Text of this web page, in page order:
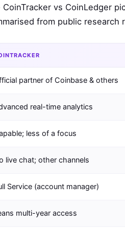
vs CoinLedger
from public research
partner of Coinbase & others
real-time analytics
less of a focus
live chat; other channels
Service (account manager)
multi-year access